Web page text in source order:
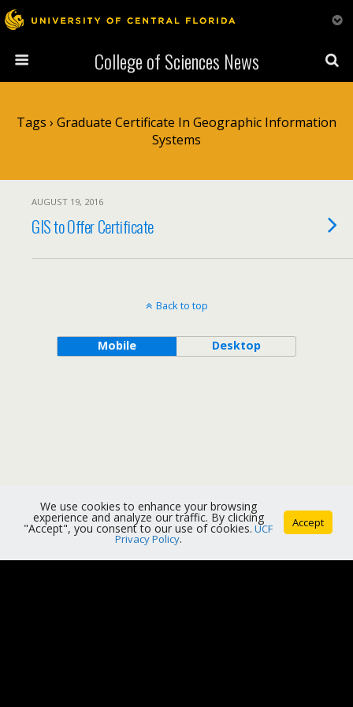
College of Sciences News
Tags › Graduate Certificate In Geographic Information
Systems
AUGUST 19, 2016
GIS to Offer Certificate
Back to top
Mobile Desktop
We use cookies to enhance your browsing
experience and analyze our traffic. By clicking
"Accept", you consent to our use of cookies. UCF
Privacy Policy.
Accept